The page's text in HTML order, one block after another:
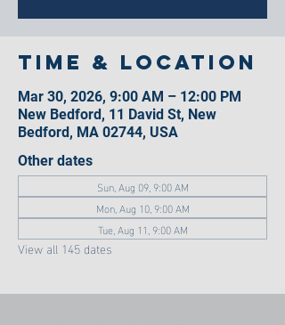
Time & Location
Mar 30, 2026, 9:00 AM – 12:00 PM
New Bedford, 11 David St, New
Bedford, MA 02744, USA
Other dates
Sun, Aug 09, 9:00 AM
Mon, Aug 10, 9:00 AM
Tue, Aug 11, 9:00 AM
View all 145 dates